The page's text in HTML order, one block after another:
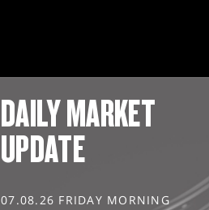
DAILY MARKET
UPDATE
07.08.26 FRIDAY MORNING